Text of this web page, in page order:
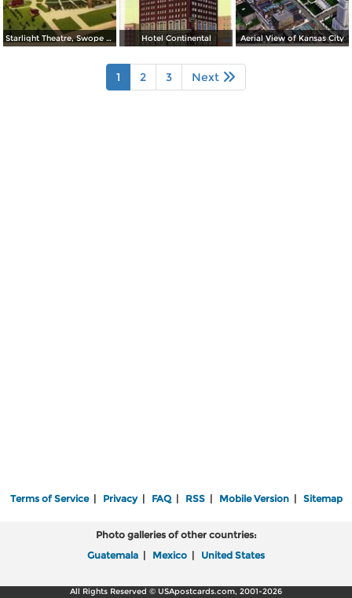
Starlight Theatre, Swope Park Hotel Continental Aerial View of Kansas City
1 2 3 Next
Terms of Service| Privacy| FAQ| RSS| Mobile Version| Sitemap
Photo galleries of other countries:
Guatemala | Mexico | United States
All Rights Reserved © USApostcards.com, 2001-2026